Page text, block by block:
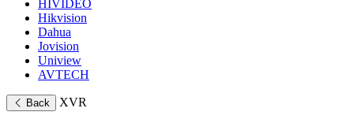
HIVIDEO
Hikvision
Dahua
Jovision
Uniview
AVTECH
Back XVR